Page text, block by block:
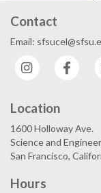
Contact
Email:
Instagram
Location
1600 Holloway Ave.
Science and
San Francisco,
Hours